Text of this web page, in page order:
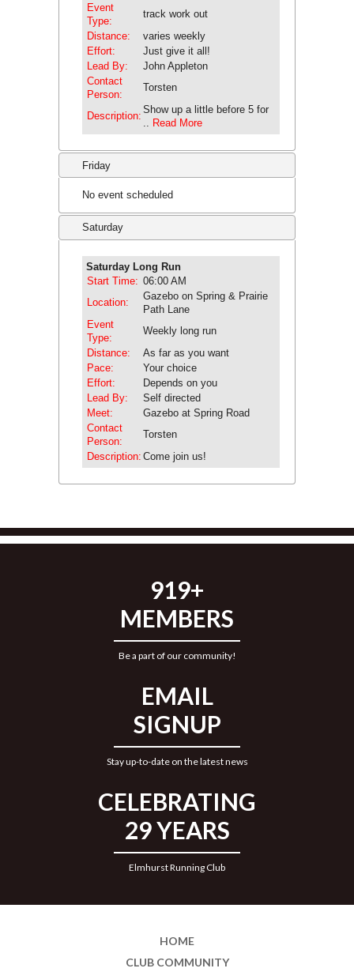
Event
Type:
track work out
Distance:
varies weekly
Effort:
Just give it all!
Lead By:
John Appleton
Contact
Person:
Torsten
Description:
Show up a little before 5 for
Read More
Friday
No event scheduled
Saturday
Saturday Long Run
Start Time: 06:00 AM
Location:
Gazebo on Spring & Prairie
Path Lane
Event
Type:
Weekly long run
Distance:
As far as you want
Pace:
Your choice
Effort:
Depends on you
Lead By:
Self directed
Meet:
Gazebo at Spring Road
Contact
Person:
Torsten
Description: Come join us!
919+
MEMBERS
Be a part of our community!
EMAIL
SIGNUP
Stay up-to-date on the latest news
CELEBRATING
29 YEARS
Elmhurst Running Club
HOME
CLUB COMMUNITY